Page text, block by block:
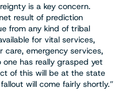
is a key concern.
result of prediction
from any kind of tribal
for vital services,
care, emergency services,
one has really grasped yet
of this will be at the state
will come fairly shortly.”